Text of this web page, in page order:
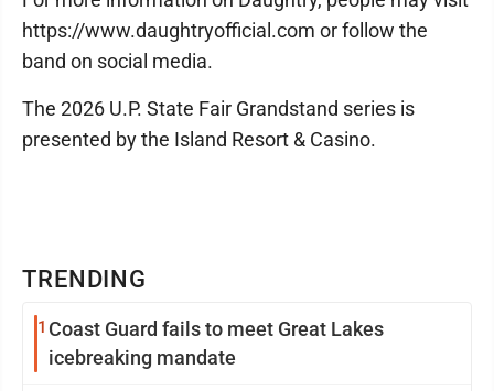
TRENDING
1 Coast Guard fails to meet Great Lakes
icebreaking mandate
https://www.daughtryofficial.com or follow the
band on social media.
The 2026 U.P. State Fair Grandstand series is
presented by the Island Resort & Casino.